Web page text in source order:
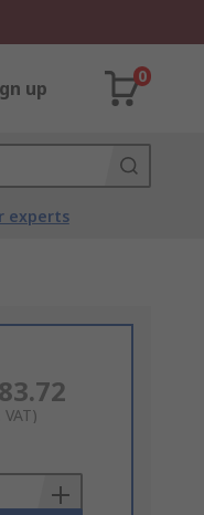
up
0
experts
VAT)